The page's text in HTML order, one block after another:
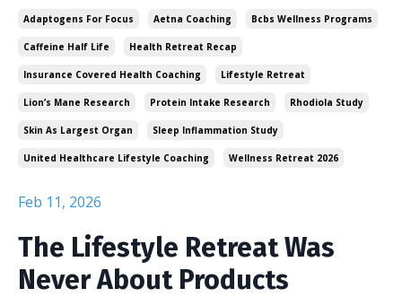
Adaptogens For Focus Aetna Coaching Bcbs Wellness Programs
Caffeine Half Life Health Retreat Recap
Insurance Covered Health Coaching Lifestyle Retreat
Lion’s Mane Research Protein Intake Research Rhodiola Study
Skin As Largest Organ Sleep Inflammation Study
United Healthcare Lifestyle Coaching Wellness Retreat 2026
Feb 11, 2026
The Lifestyle Retreat Was
Never About Products